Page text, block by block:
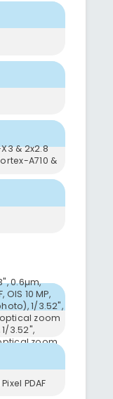
& 2x2.8
A710 &
0.6µm,
10 MP,
1/3.52",
optical zoom
3.52",
optical zoom
1/2.55",
PDAF